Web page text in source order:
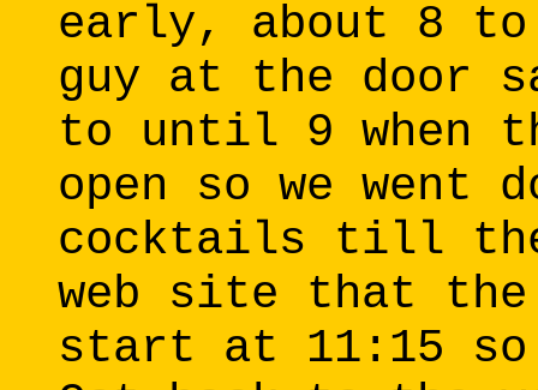
early, about 8
guy at the door
to until 9 when
open so we went
cocktails till
web site that the
start at 11:15